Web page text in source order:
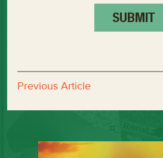
Previous Article